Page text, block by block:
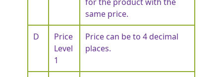
same price.
D
Price
Level
1
Price can be to 4 decimal
places.